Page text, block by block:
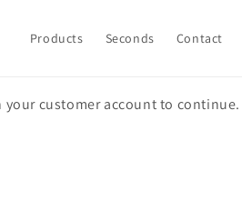
Products Seconds Contact
customer account to continue.